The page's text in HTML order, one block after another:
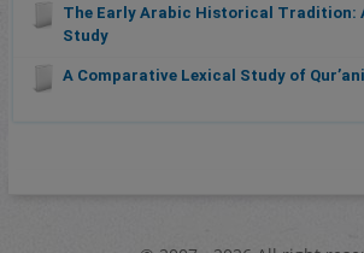
The Early Arabic Historical Tradition:
Study
A Comparative Lexical Study of